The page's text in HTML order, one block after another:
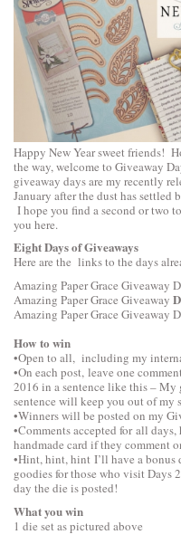
Happy New Year sweet friends!
the way, welcome to Giveaway
giveaway days are my recently
January after the dust has settled
I hope you find a second or two
you here.
Eight Days of Giveaways
Here are the links to the days
Amazing Paper Grace Giveaway
Amazing Paper Grace Giveaway
Amazing Paper Grace Giveaway
How to win
•Open to all, including my
•On each post, leave one
2016 in a sentence like this –
sentence will keep you out of my
•Winners will be posted on my
•Comments accepted for all
handmade card if they comment
•Hint, hint, hint I’ll have a
goodies for those who visit Days
day the die is posted!
What you win
1 die set as pictured above